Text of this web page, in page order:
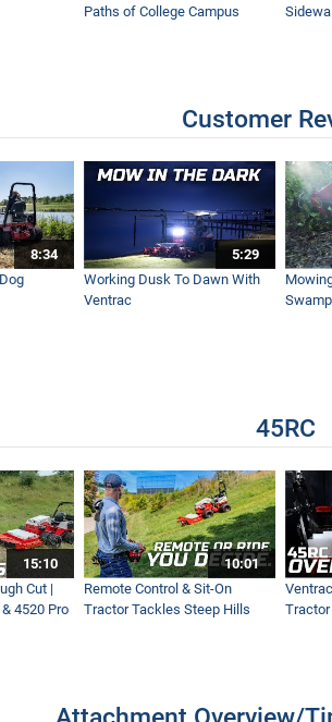
Large Scale Clean Up - Ventrac Turbine Blower
Jobs - Ventrac Power Bucket - Real World Work
| Leaf Cleanup Like A Pro
Paths of College Campus
Customer
8:34
5:29
Working Dusk To Dawn With
Ventrac
Swamp
45RC
15:10
Cut |
4520 Pro
10:01
Remote Control & Sit-On
Tractor Tackles Steep Hills
Tractor